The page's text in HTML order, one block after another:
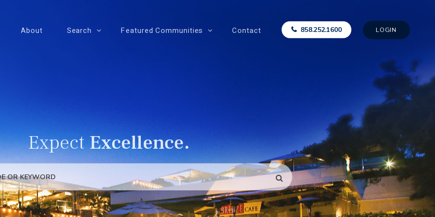
About Search Featured Communities Contact 858.252.1600 LOGIN
ExpectExcellence.
SEARCH